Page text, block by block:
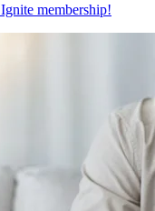
Ignite membership!